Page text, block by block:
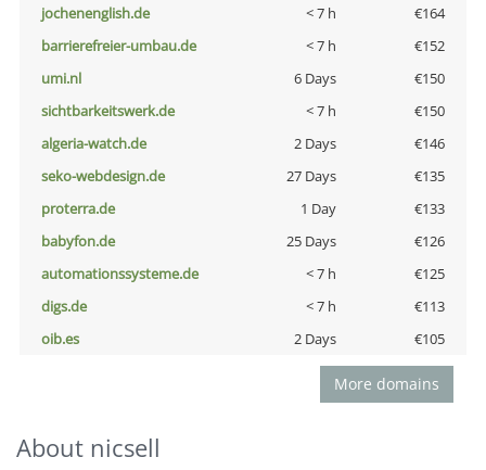
jochenenglish.de
< 7 h
€164
barrierefreier-umbau.de
< 7 h
€152
umi.nl
6 Days
€150
sichtbarkeitswerk.de
< 7 h
€150
algeria-watch.de
2 Days
€146
seko-webdesign.de
27 Days
€135
proterra.de
1 Day
€133
babyfon.de
25 Days
€126
automationssysteme.de
< 7 h
€125
digs.de
< 7 h
€113
oib.es
2 Days €105
More domains
About nicsell